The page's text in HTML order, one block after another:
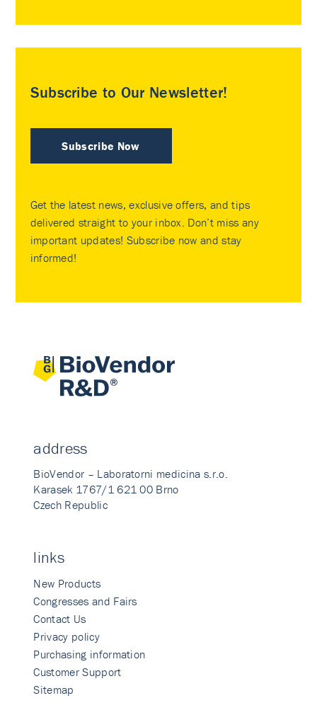
Subscribe to Our Newsletter!
Subscribe Now
Get the latest news, exclusive offers, and tips
delivered straight to your inbox. Don’t miss any
important updates! Subscribe now and stay
informed!
address
BioVendor – Laboratorni medicina s.r.o.
Karasek 1767/1 621 00 Brno
Czech Republic
links
New Products
Congresses and Fairs
Contact Us
Privacy policy
Purchasing information
Customer Support
Sitemap